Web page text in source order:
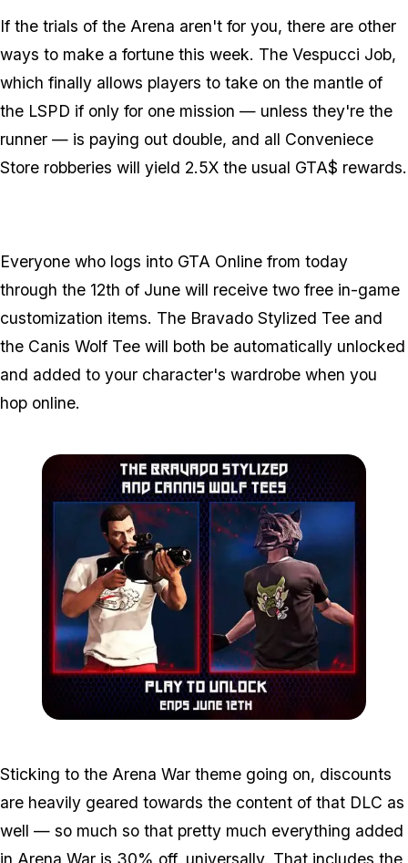
If the trials of the Arena aren't for you, there are other
ways to make a fortune this week. The Vespucci Job,
which finally allows players to take on the mantle of
the LSPD if only for one mission — unless they're the
runner — is paying out double, and all Conveniece
Store robberies will yield 2.5X the usual GTA$ rewards.
Everyone who logs into GTA Online from today
through the 12th of June will receive two free in-game
customization items. The Bravado Stylized Tee and
the Canis Wolf Tee will both be automatically unlocked
and added to your character's wardrobe when you
hop online.
Sticking to the Arena War theme going on, discounts
are heavily geared towards the content of that DLC as
well — so much so that pretty much everything added
in Arena War is 30% off, universally. That includes the